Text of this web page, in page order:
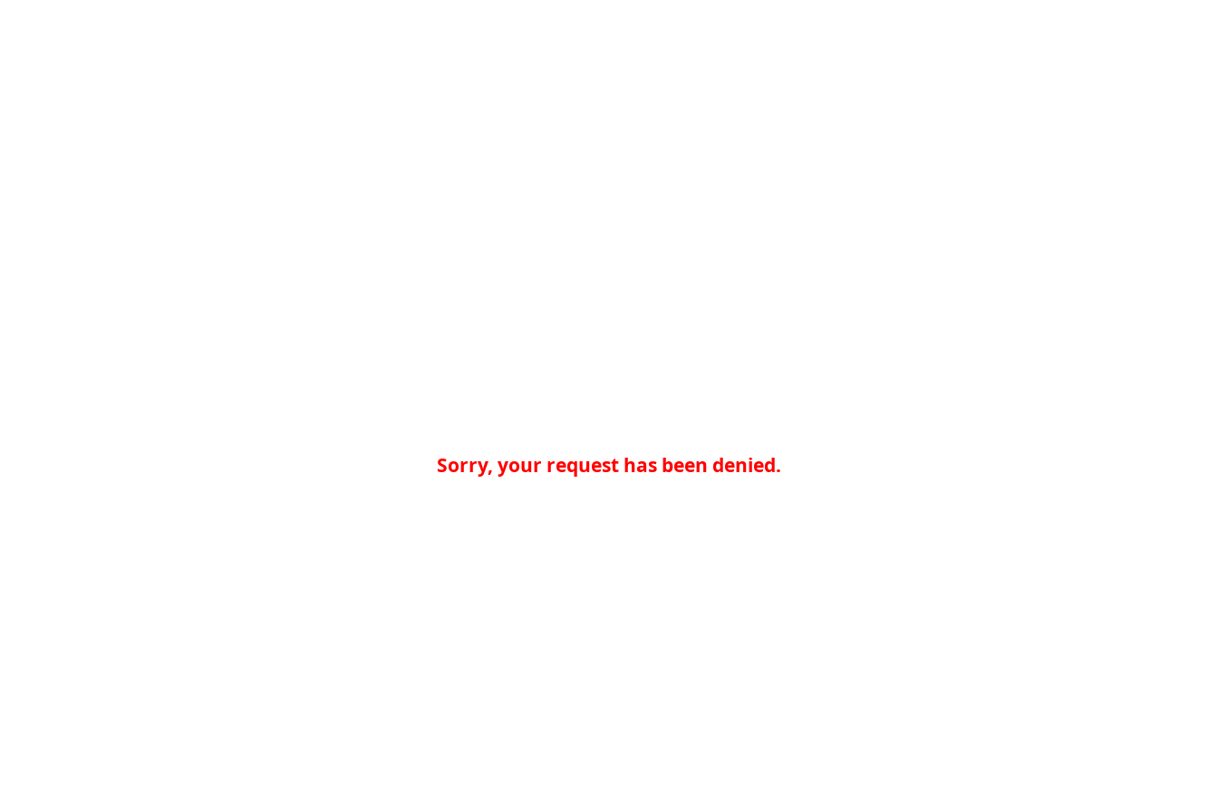
Sorry, your request has been denied.